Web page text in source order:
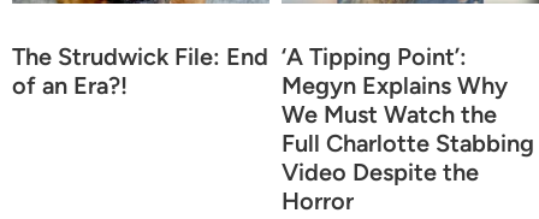
The Strudwick File: End
of an Era?!
‘A Tipping Point’:
Megyn Explains Why
We Must Watch the
Full Charlotte Stabbing
Video Despite the
Horror